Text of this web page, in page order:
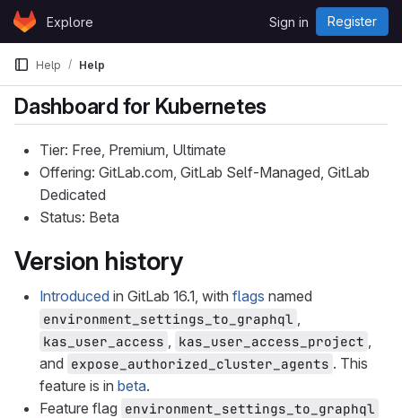
Skip to content
GitLabExplore Sign in Register
Help Help
Dashboard for Kubernetes
Tier: Free, Premium, Ultimate
Offering: GitLab.com, GitLab Self-Managed, GitLab
Dedicated
Status: Beta
Version history
Introduced in GitLab 16.1, with flags named
environment_settings_to_graphql ,
kas_user_access , kas_user_access_project ,
and expose_authorized_cluster_agents . This
feature is in beta.
Feature flag environment_settings_to_graphql